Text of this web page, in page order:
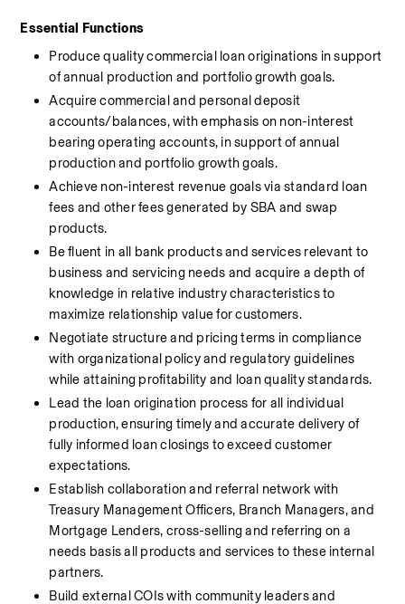
Essential Functions
Produce quality commercial loan originations in support
of annual production and portfolio growth goals.
Acquire commercial and personal deposit
accounts/balances, with emphasis on non-interest
bearing operating accounts, in support of annual
production and portfolio growth goals.
Achieve non-interest revenue goals via standard loan
fees and other fees generated by SBA and swap
products.
Be fluent in all bank products and services relevant to
business and servicing needs and acquire a depth of
knowledge in relative industry characteristics to
maximize relationship value for customers.
Negotiate structure and pricing terms in compliance
with organizational policy and regulatory guidelines
while attaining profitability and loan quality standards.
Lead the loan origination process for all individual
production, ensuring timely and accurate delivery of
fully informed loan closings to exceed customer
expectations.
Establish collaboration and referral network with
Treasury Management Officers, Branch Managers, and
Mortgage Lenders, cross-selling and referring on a
needs basis all products and services to these internal
partners.
Build external COIs with community leaders and